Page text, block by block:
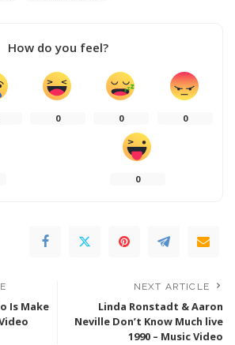
How do you feel?
0 0 0
0
Is Make
NEXT ARTICLE
Linda Ronstadt & Aaron
Neville Don’t Know Much live
1990 – Music Video